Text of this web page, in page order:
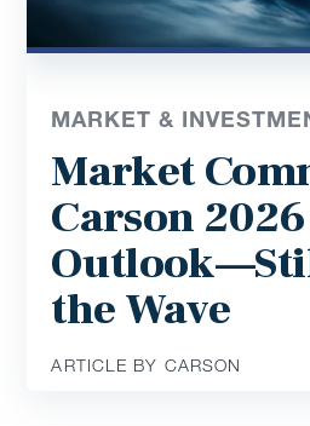
MARKET &
Market
Carson
the Wave
ARTICLE BY CARSON